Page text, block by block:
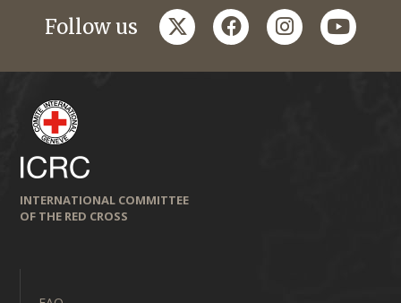
Follow us twitterfacebookinstagramyoutube
INTERNATIONAL COMMITTEE
OF THE RED CROSS